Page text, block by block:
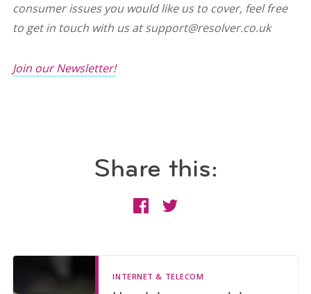
consumer issues you would like us to cover, feel free
to get in touch with us at support@resolver.co.uk
Join our Newsletter!
Share this:
INTERNET & TELECOM